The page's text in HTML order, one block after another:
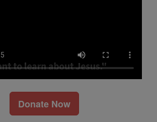
Donate Now